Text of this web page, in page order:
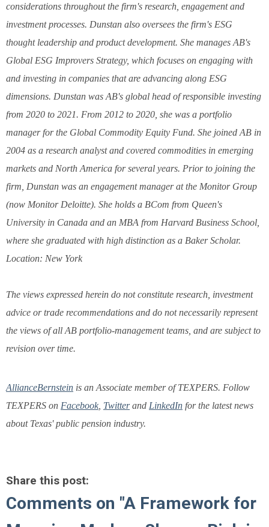
considerations throughout the firm's research, engagement and
investment processes. Dunstan also oversees the firm's ESG
thought leadership and product development. She manages AB's
Global ESG Improvers Strategy, which focuses on engaging with
and investing in companies that are advancing along ESG
dimensions. Dunstan was AB's global head of responsible investing
from 2020 to 2021. From 2012 to 2020, she was a portfolio
manager for the Global Commodity Equity Fund. She joined AB in
2004 as a research analyst and covered commodities in emerging
markets and North America for several years. Prior to joining the
firm, Dunstan was an engagement manager at the Monitor Group
(now Monitor Deloitte). She holds a BCom from Queen's
University in Canada and an MBA from Harvard Business School,
where she graduated with high distinction as a Baker Scholar.
Location: New York
The views expressed herein do not constitute research, investment
advice or trade recommendations and do not necessarily represent
the views of all AB portfolio-management teams, and are subject to
revision over time.
AllianceBernstein is an Associate member of TEXPERS. Follow
TEXPERS on Facebook Twitterand LinkedIn for the latest news
about Texas' public pension industry.
Share this post:
Comments on "A Framework for